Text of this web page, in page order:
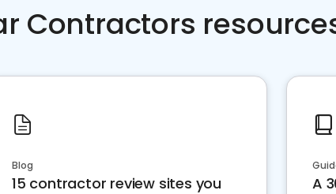
Contractors
Blog
15 contractor review sites you
A